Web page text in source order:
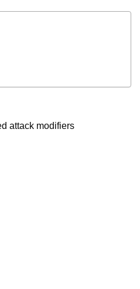
attack modifiers